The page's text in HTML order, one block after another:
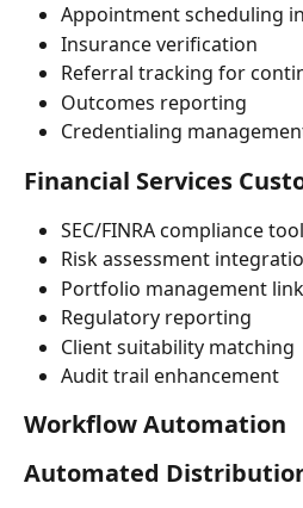
Appointment scheduling
Insurance verification
Referral tracking for
Outcomes reporting
Credentialing
Financial Services
SEC/FINRA compliance
Risk assessment
Portfolio management
Regulatory reporting
Client suitability matching
Audit trail enhancement
Workflow Automation
Automated